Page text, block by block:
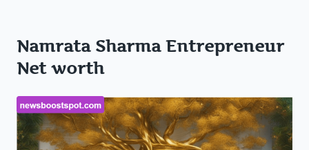
Namrata Sharma Entrepreneur
Net worth